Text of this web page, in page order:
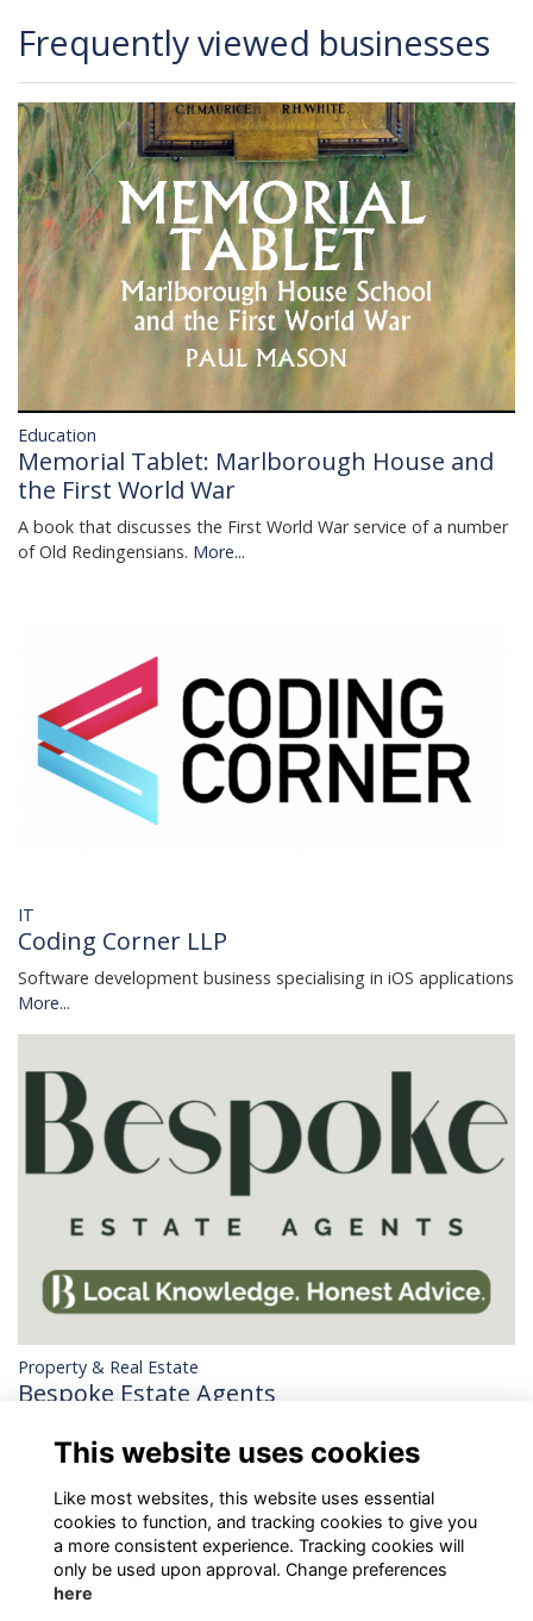
Frequently viewed businesses
Education
Memorial Tablet: Marlborough House and
the First World War
A book that discusses the First World War service of a number
of Old Redingensians. More...
IT
Coding Corner LLP
Software development business specialising in iOS applications
More...
Property & Real Estate
Bespoke Estate Agents
for honest advice and smart, personal service. More...
This website uses cookies
Like most websites, this website uses essential
cookies to function, and tracking cookies to give you
a more consistent experience. Tracking cookies will
only be used upon approval. Change preferences
here